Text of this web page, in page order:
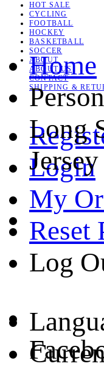
HOT SALE
CYCLING
FOOTBALL
HOCKEY
BASKETBALL
SOCCER
ABOUT
ABOUT US
CONTACT
SHIPPING &
Login
My
Reset
Log
Home
Long